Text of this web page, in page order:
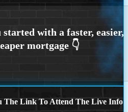
The Link To Attend The Live Info